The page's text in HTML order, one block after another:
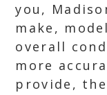
you,
make,
overall
more
provide,